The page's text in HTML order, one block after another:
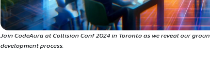
Join CodeAura at Collision Conf 2024 in Toronto as we reveal our
development process.